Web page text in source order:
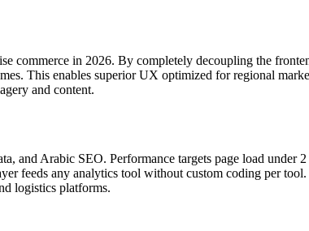
commerce in 2026. By completely decoupling the
This enables superior UX optimized for regional
and content.
and Arabic SEO. Performance targets page load under
feeds any analytics tool without custom coding per
logistics platforms.